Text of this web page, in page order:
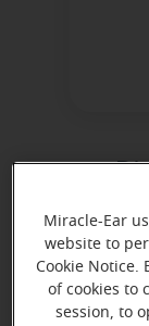
Miracle-Ear
website to
Cookie Notice.
of cookies to
session, to